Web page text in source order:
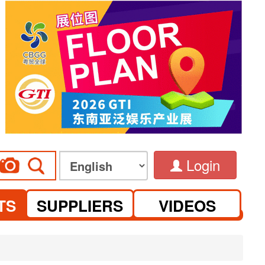
Login
SUPPLIERS VIDEOS